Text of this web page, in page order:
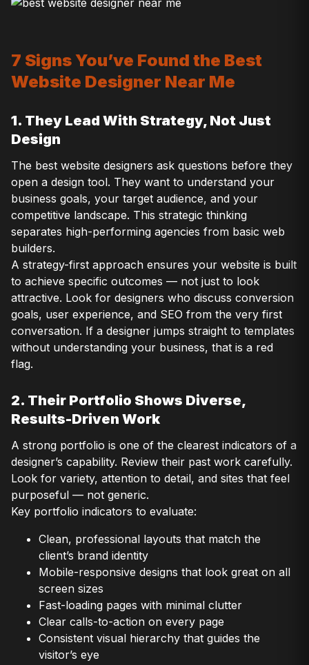
7 Signs You’ve Found the Best
Website Designer Near Me
1. They Lead With Strategy, Not Just
Design
The best website designers ask questions before they
open a design tool. They want to understand your
business goals, your target audience, and your
competitive landscape. This strategic thinking
separates high-performing agencies from basic web
builders.
A strategy-first approach ensures your website is built
to achieve specific outcomes — not just to look
attractive. Look for designers who discuss conversion
goals, user experience, and SEO from the very first
conversation. If a designer jumps straight to templates
without understanding your business, that is a red
flag.
2. Their Portfolio Shows Diverse,
Results-Driven Work
A strong portfolio is one of the clearest indicators of a
designer’s capability. Review their past work carefully.
Look for variety, attention to detail, and sites that feel
purposeful — not generic.
Key portfolio indicators to evaluate:
Clean, professional layouts that match the
client’s brand identity
Mobile-responsive designs that look great on all
screen sizes
Fast-loading pages with minimal clutter
Clear calls-to-action on every page
Consistent visual hierarchy that guides the
visitor’s eye